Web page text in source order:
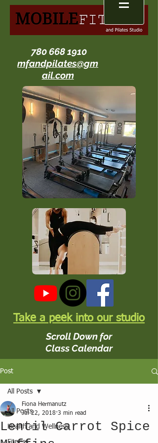
780 668 1910
mfandpilates@gm
ail.com
Take a peek into our studio
Scroll Down for
Class Calendar
Post
All Posts
Health and Wellness
All Posts
Lentil Carrot Spice
Fiona Hermanutz
Jul 22, 2018 3 min read